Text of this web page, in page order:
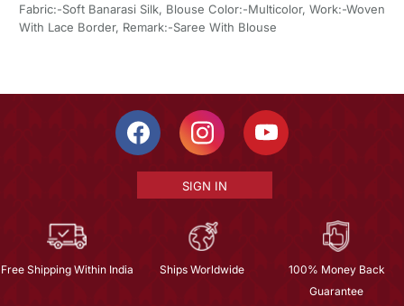
Fabric:-Soft Banarasi Silk, Blouse Color:-Multicolor, Work:-Woven
With Lace Border, Remark:-Saree With Blouse
SIGN IN
Free Shipping Within India Ships Worldwide
100% Money Back
Guarantee